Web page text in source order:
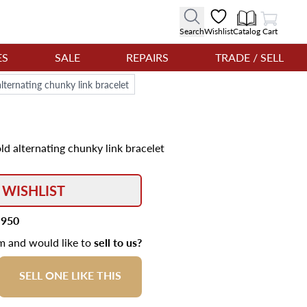
SearchWishlistCatalog
View Cart
Cart
SALE REPAIRS TRADE / SELL
chunky link bracelet
alternating chunky link bracelet
and would like tosell to us?
SELL ONE LIKE THIS